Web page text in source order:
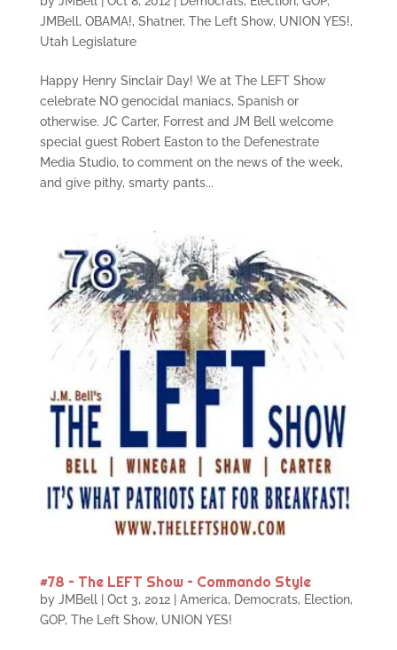
JMBell, OBAMA!, Shatner, The Left Show, UNION YES!,
Utah Legislature
Happy Henry Sinclair Day! We at The LEFT Show
celebrate NO genocidal maniacs, Spanish or
otherwise. JC Carter, Forrest and JM Bell welcome
special guest Robert Easton to the Defenestrate
Media Studio, to comment on the news of the week,
and give pithy, smarty pants...
#78 – The LEFT Show – Commando Style
by JMBell| Oct 3, 2012| America, Democrats, Election,
GOP, The Left Show, UNION YES!